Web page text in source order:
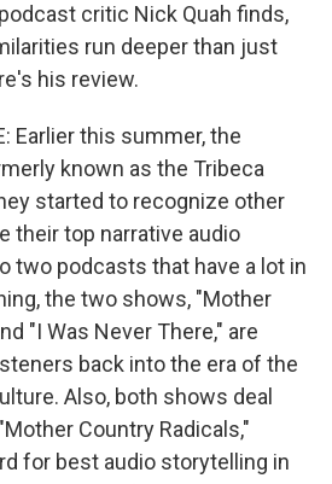
critic Nick Quah finds,
run deeper than just
his review.
Earlier this summer, the
known as the Tribeca
started to recognize other
their top narrative audio
two podcasts that have a lot in
the two shows, "Mother
"I Was Never There," are
back into the era of the
Also, both shows deal
Country Radicals,"
for best audio storytelling in